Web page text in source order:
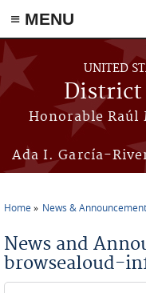
≡ MENU
Skip to main content
UNITED
District
Honorable
Ada I. García-
Home News &
News and
browsealoud-